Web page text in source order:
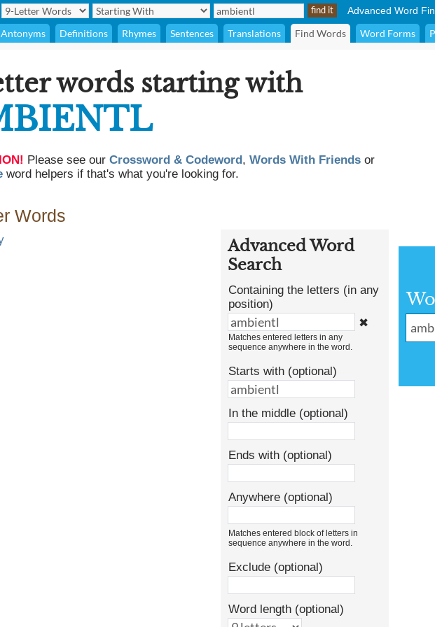
Advanced Word
Antonyms Definitions Rhymes Sentences Translations Find Words Word Forms
words starting with
Please see our Crossword & Codeword, Words With Friends or
word helpers if that's what you're looking for.
Words
Advanced Word
Search
Containing the letters (in any
position)
✖
Matches entered letters in any
sequence anywhere in the word.
Starts with (optional)
In the middle (optional)
Ends with (optional)
Anywhere (optional)
Matches entered block of letters in
sequence anywhere in the word.
Exclude (optional)
Word length (optional)